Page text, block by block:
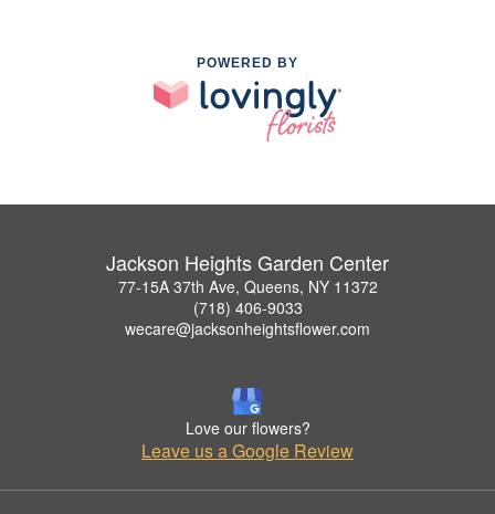
POWERED BY
Jackson Heights Garden Center
77-15A 37th Ave, Queens, NY 11372
(718) 406-9033
wecare@jacksonheightsflower.com
Love our flowers?
Leave us a Google Review